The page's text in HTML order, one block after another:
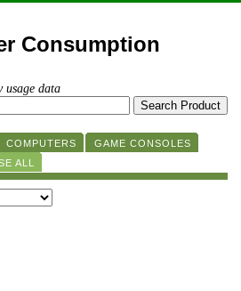
Consumption
usage data
COMPUTERS
GAME CONSOLES
ALL